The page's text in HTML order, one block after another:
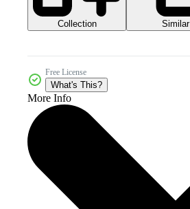
Collection Similar
Free License
What's This?
More Info